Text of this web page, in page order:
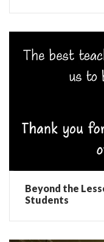
Beyond the
Students